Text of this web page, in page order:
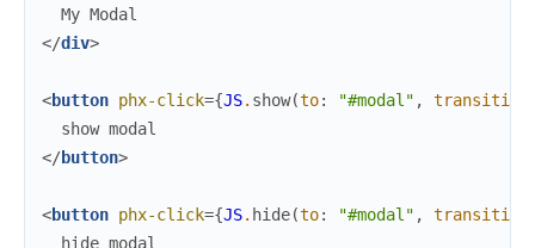
</div>
<button phx-click={JS. show(to: "#modal" , transition
</button>
<button phx-click={JS. hide(to: "#modal" , transition